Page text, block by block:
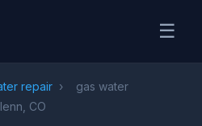
☰
repair ›
gas water
CO